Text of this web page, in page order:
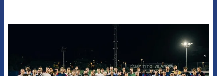
FCB Barcelona badge